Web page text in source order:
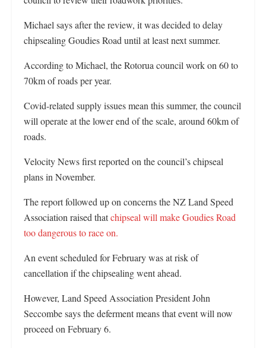
Michael says after the review, it was decided to delay
chipsealing Goudies Road until at least next summer.
According to Michael, the Rotorua council work on 60 to
70km of roads per year.
Covid-related supply issues mean this summer, the council
will operate at the lower end of the scale, around 60km of
roads.
Velocity News first reported on the council’s chipseal
plans in November.
The report followed up on concerns the NZ Land Speed
Association raised thatchipseal will make Goudies Road
too dangerous to race on.
An event scheduled for February was at risk of
cancellation if the chipsealing went ahead.
However, Land Speed Association President John
Seccombe says the deferment means that event will now
proceed on February 6.